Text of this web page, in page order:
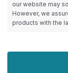
our website may
However, we
products with the